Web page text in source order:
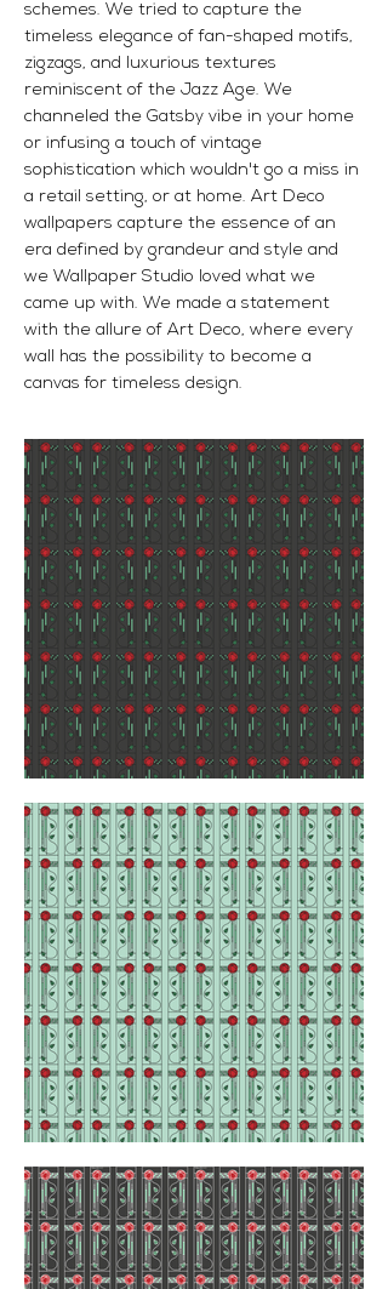
schemes. We tried to capture the
timeless elegance of fan-shaped motifs,
zigzags, and luxurious textures
reminiscent of the Jazz Age. We
channeled the Gatsby vibe in your home
or infusing a touch of vintage
sophistication which wouldn't go a miss in
a retail setting, or at home. Art Deco
wallpapers capture the essence of an
era defined by grandeur and style and
we Wallpaper Studio loved what we
came up with. We made a statement
with the allure of Art Deco, where every
wall has the possibility to become a
canvas for timeless design.